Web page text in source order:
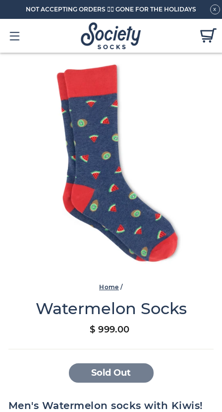
NOT ACCEPTING ORDERS 🏄🏼 GONE FOR THE HOLIDAYS x
Home /
Watermelon Socks
Regular
$ 999.00
Sold Out
Men's Watermelon socks with Kiwis!